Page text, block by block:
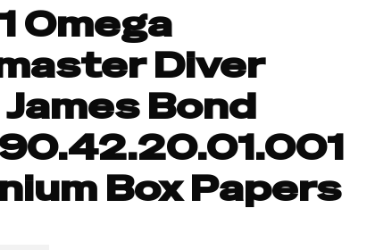
Omega
Diver
Bond
Box Papers